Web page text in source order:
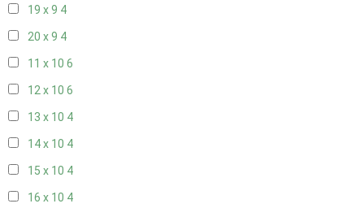
19 x 9 4
20 x 9 4
11 x 10 6
12 x 10 6
13 x 10 4
14 x 10 4
15 x 10 4
16 x 10 4